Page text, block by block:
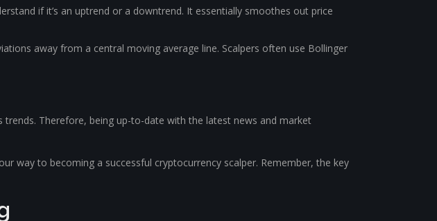
if it’s an uptrend or a downtrend. It essentially smoothes out price
away from a central moving average line. Scalpers often use Bollinger
Therefore, being up-to-date with the latest news and market
way to becoming a successful cryptocurrency scalper. Remember, the key